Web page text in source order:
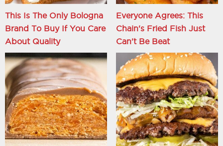
This Is The Only Bologna
Brand To Buy If You Care
About Quality
Everyone Agrees: This
Chain's Fried Fish Just
Can't Be Beat